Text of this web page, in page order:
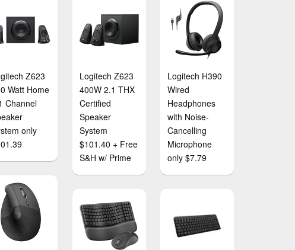
Z623
Watt Home
Channel
only
Logitech Z623
400W 2.1 THX
Certified
Speaker
System
$101.40 + Free
S&H w/ Prime
Logitech H390
Wired
Headphones
with Noise-
Cancelling
Microphone
only $7.79